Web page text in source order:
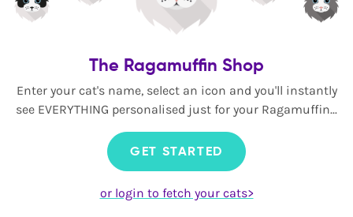
The Ragamuffin Shop
Enter your cat's name, select an icon and you'll instantly
see EVERYTHING personalised just for your Ragamuffin...
GET STARTED
or login to fetch your cats>